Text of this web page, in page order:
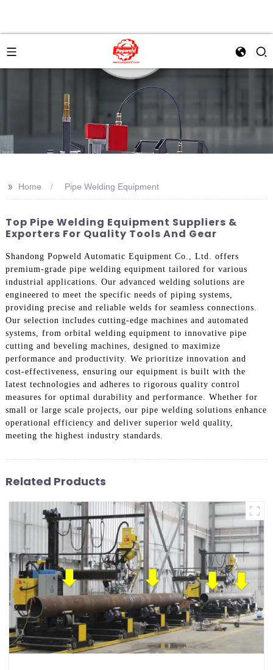
>> Home Pipe Welding Equipment
Top Pipe Welding Equipment Suppliers &
Exporters For Quality Tools And Gear
Shandong Popweld Automatic Equipment Co., Ltd. offers
premium-grade pipe welding equipment tailored for various
industrial applications. Our advanced welding solutions are
engineered to meet the specific needs of piping systems,
providing precise and reliable welds for seamless connections.
Our selection includes cutting-edge machines and automated
systems, from orbital welding equipment to innovative pipe
cutting and beveling machines, designed to maximize
performance and productivity. We prioritize innovation and
cost-effectiveness, ensuring our equipment is built with the
latest technologies and adheres to rigorous quality control
measures for optimal durability and performance. Whether for
small or large scale projects, our pipe welding solutions enhance
operational efficiency and deliver superior weld quality,
meeting the highest industry standards.
Related Products